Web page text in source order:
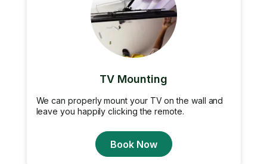
TV Mounting
We can properly mount your TV on the wall and
leave you happily clicking the remote.
Book Now